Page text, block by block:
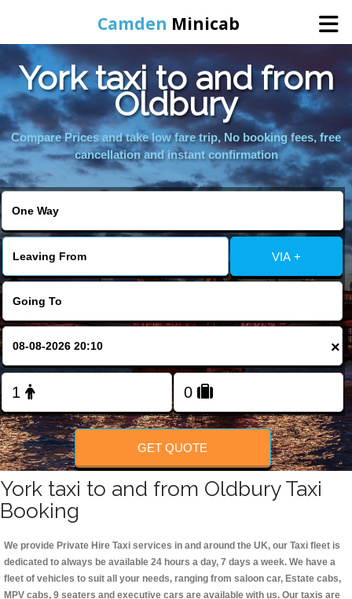
Camden Minicab
Home
Online Booking
FOLLOW US
York taxi to and from
Oldbury
Compare Prices and take low fare trip, No booking fees, free
cancellation and instant confirmation
VIA +
×
GET QUOTE
York taxi to and from Oldbury Taxi
Booking
We provide Private Hire Taxi services in and around the UK, our Taxi fleet is
dedicated to always be available 24 hours a day, 7 days a week. We have a
fleet of vehicles to suit all your needs, ranging from saloon car, Estate cabs,
MPV cabs, 9 seaters and executive cars are available with us. Our taxis are